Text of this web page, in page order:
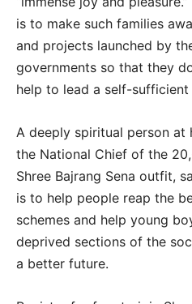
is to make such families
and projects launched by
governments so that they
help to lead a self-sufficient
A deeply spiritual person at
the National Chief of the
Shree Bajrang Sena outfit,
is to help people reap the
schemes and help young
deprived sections of the
a better future.